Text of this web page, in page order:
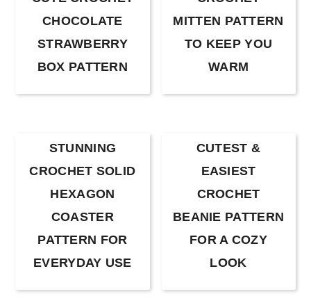
CHOCOLATE
STRAWBERRY
BOX PATTERN
MITTEN PATTERN
TO KEEP YOU
WARM
STUNNING
CROCHET SOLID
HEXAGON
COASTER
PATTERN FOR
EVERYDAY USE
CUTEST &
EASIEST
CROCHET
BEANIE PATTERN
FOR A COZY
LOOK